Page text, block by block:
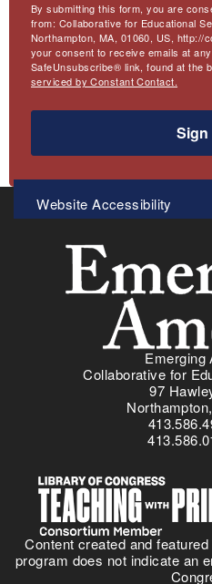
By submitting this form, you are
from: Collaborative for Educational
Northampton, MA, 01060, US, http://
your consent to receive emails at
SafeUnsubscribe® link, found at the
serviced by Constant Contact.
Sign
Meta
Menu
Website Accessibility
Emerging
Collaborative for
97
Content created and
program does not indicate an